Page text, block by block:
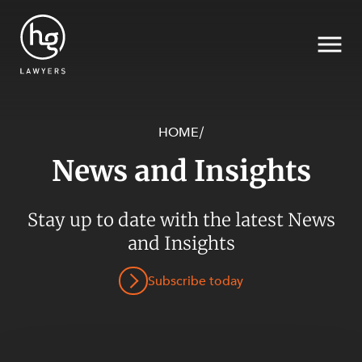
HOME/
News and Insights
Stay up to date with the latest News
and Insights
Subscribe today